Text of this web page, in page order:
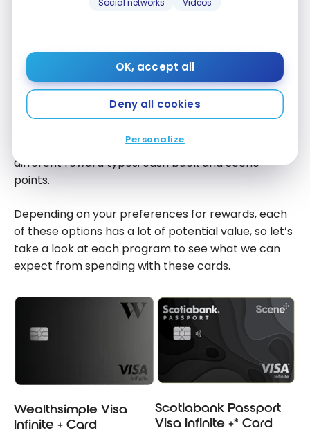
Social networks Videos
OK, accept all
Deny all cookies
Personalize
this category would certainly be a tie.
Earning Points
Scotiabank Passport Visa Infinite +* Card
different reward types: cash back and Scene+
points.
Depending on your preferences for rewards, each
of these options has a lot of potential value, so let’s
take a look at each program to see what we can
expect from spending with these cards.
Wealthsimple Visa
Infinite + Card
Scotiabank Passport
Visa Infinite +* Card